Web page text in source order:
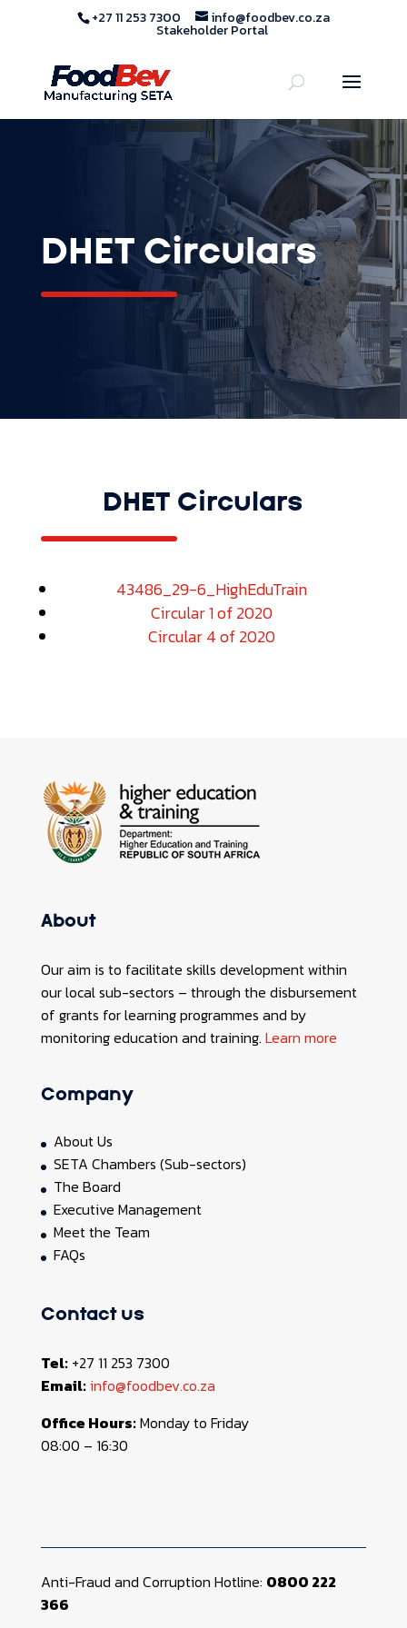
+27 11 253 7300 info@foodbev.co.za
Stakeholder Portal
DHET Circulars
DHET Circulars
43486_29-6_HighEduTrain
Circular 1 of 2020
Circular 4 of 2020
About
Our aim is to facilitate skills development within
our local sub-sectors – through the disbursement
of grants for learning programmes and by
monitoring education and training. Learn more
Company
About Us
SETA Chambers (Sub-sectors)
The Board
Executive Management
Meet the Team
FAQs
Contact us
Tel:+27 11 253 7300
Email:info@foodbev.co.za
Office Hours:Monday to Friday
08:00 – 16:30
Anti-Fraud and Corruption Hotline: 0800 222
366